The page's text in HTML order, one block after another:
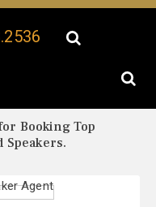
Booking Top